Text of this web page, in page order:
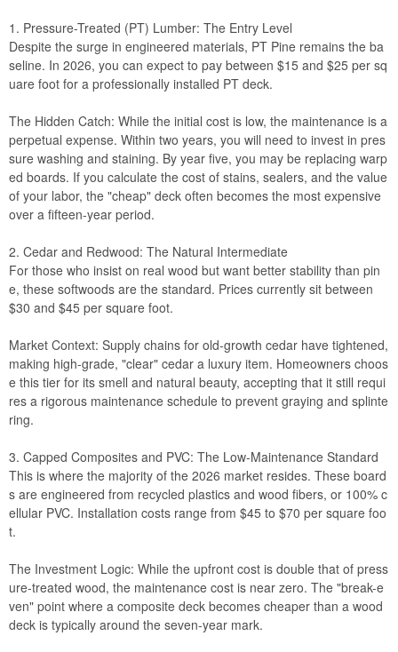
1. Pressure-Treated (PT) Lumber: The Entry Level
Despite the surge in engineered materials, PT Pine remains the ba
seline. In 2026, you can expect to pay between $15 and $25 per sq
uare foot for a professionally installed PT deck.
The Hidden Catch: While the initial cost is low, the maintenance is a
perpetual expense. Within two years, you will need to invest in pres
sure washing and staining. By year five, you may be replacing warp
ed boards. If you calculate the cost of stains, sealers, and the value
of your labor, the "cheap" deck often becomes the most expensive
over a fifteen-year period.
2. Cedar and Redwood: The Natural Intermediate
For those who insist on real wood but want better stability than pin
e, these softwoods are the standard. Prices currently sit between
$30 and $45 per square foot.
Market Context: Supply chains for old-growth cedar have tightened,
making high-grade, "clear" cedar a luxury item. Homeowners choos
e this tier for its smell and natural beauty, accepting that it still requi
res a rigorous maintenance schedule to prevent graying and splinte
ring.
3. Capped Composites and PVC: The Low-Maintenance Standard
This is where the majority of the 2026 market resides. These board
s are engineered from recycled plastics and wood fibers, or 100% c
ellular PVC. Installation costs range from $45 to $70 per square foo
t.
The Investment Logic: While the upfront cost is double that of press
ure-treated wood, the maintenance cost is near zero. The "break-e
ven" point where a composite deck becomes cheaper than a wood
deck is typically around the seven-year mark.